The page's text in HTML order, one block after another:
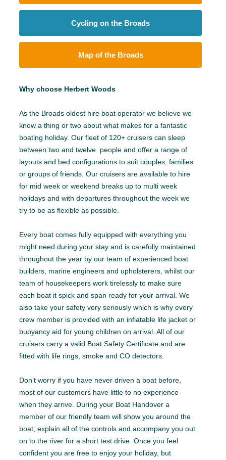
Cycling on the Broads
Map of the Broads
Why choose Herbert Woods
As the Broads oldest hire boat operator we believe we
know a thing or two about what makes for a fantastic
boating holiday. Our fleet of 120+ cruisers can sleep
between two and twelve people and offer a range of
layouts and bed configurations to suit couples, families
or groups of friends. Our cruisers are available to hire
for mid week or weekend breaks up to multi week
holidays and with departures throughout the week we
try to be as flexible as possible.
Every boat comes fully equipped with everything you
might need during your stay and is carefully maintained
throughout the year by our team of experienced boat
builders, marine engineers and upholsterers, whilst our
team of housekeepers work tirelessly to make sure
each boat it spick and span ready for your arrival. We
also take your safety very seriously which is why every
crew member is provided with an inflatable life jacket or
buoyancy aid for young children on arrival. All of our
cruisers carry a valid Boat Safety Certificate and are
fitted with life rings, smoke and CO detectors.
Don’t worry if you have never driven a boat before,
most of our customers have little to no experience
when they arrive. During your Boat Handover a
member of our friendly team will show you around the
boat, explain all of the controls and accompany you out
on to the river for a short test drive. Once you feel
confident you are free to enjoy your holiday, but